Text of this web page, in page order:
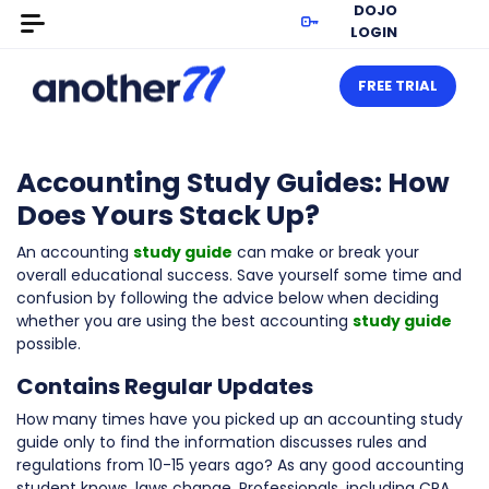
DOJO
LOGIN
FREE TRIAL
Accounting Study Guides: How
Does Yours Stack Up?
An accounting study guide can make or break your
overall educational success. Save yourself some time and
confusion by following the advice below when deciding
whether you are using the best accounting study guide
possible.
Contains Regular Updates
How many times have you picked up an accounting study
guide only to find the information discusses rules and
regulations from 10-15 years ago? As any good accounting